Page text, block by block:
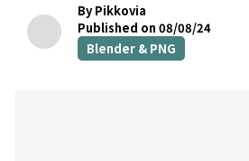
By Pikkovia
Published on 08/08/24
Blender & PNG